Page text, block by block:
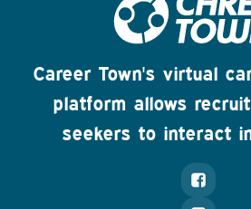
Career Town's virtual
platform allows
seekers to interact